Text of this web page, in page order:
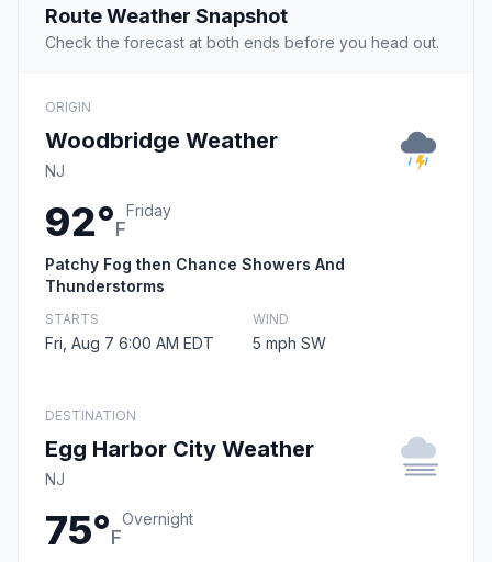
Route Weather Snapshot
Check the forecast at both ends before you head out.
ORIGIN
Woodbridge Weather
NJ
92°F
Friday
Patchy Fog then Chance Showers And
Thunderstorms
STARTS
Fri, Aug 7 6:00 AM EDT
WIND
5 mph SW
DESTINATION
Egg Harbor City Weather
NJ
75°F
Overnight